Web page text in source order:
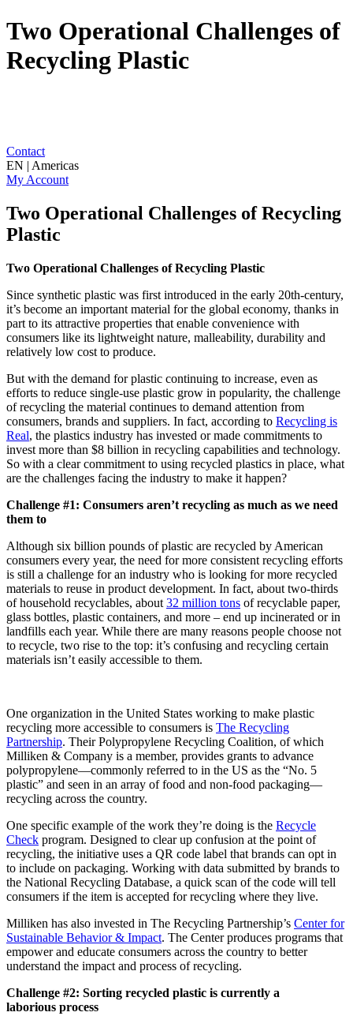
Two Operational Challenges of
Recycling Plastic
Contact
EN | Americas
My Account
Two Operational Challenges of Recycling
Plastic
Two Operational Challenges of Recycling Plastic
Since synthetic plastic was first introduced in the early 20th-century,
it’s become an important material for the global economy, thanks in
part to its attractive properties that enable convenience with
consumers like its lightweight nature, malleability, durability and
relatively low cost to produce.
But with the demand for plastic continuing to increase, even as
efforts to reduce single-use plastic grow in popularity, the challenge
of recycling the material continues to demand attention from
consumers, brands and suppliers. In fact, according to Recycling is
Real, the plastics industry has invested or made commitments to
invest more than $8 billion in recycling capabilities and technology.
So with a clear commitment to using recycled plastics in place, what
are the challenges facing the industry to make it happen?
Challenge #1: Consumers aren’t recycling as much as we need
them to
Although six billion pounds of plastic are recycled by American
consumers every year, the need for more consistent recycling efforts
is still a challenge for an industry who is looking for more recycled
materials to reuse in product development. In fact, about two-thirds
of household recyclables, about 32 million tons of recyclable paper,
glass bottles, plastic containers, and more – end up incinerated or in
landfills each year. While there are many reasons people choose not
to recycle, two rise to the top: it’s confusing and recycling certain
materials isn’t easily accessible to them.
One organization in the United States working to make plastic
recycling more accessible to consumers is The Recycling
Partnership. Their Polypropylene Recycling Coalition, of which
Milliken & Company is a member, provides grants to advance
polypropylene—commonly referred to in the US as the “No. 5
plastic” and seen in an array of food and non-food packaging—
recycling across the country.
One specific example of the work they’re doing is the Recycle
Check program. Designed to clear up confusion at the point of
recycling, the initiative uses a QR code label that brands can opt in
to include on packaging. Working with data submitted by brands to
the National Recycling Database, a quick scan of the code will tell
consumers if the item is accepted for recycling where they live.
Milliken has also invested in The Recycling Partnership’s Center for
Sustainable Behavior & Impact. The Center produces programs that
empower and educate consumers across the country to better
understand the impact and process of recycling.
Challenge #2: Sorting recycled plastic is currently a
laborious process